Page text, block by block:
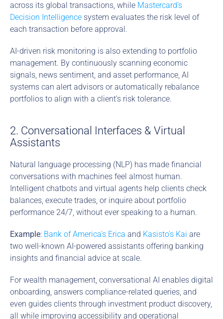
across its global transactions, while Mastercard's
Decision Intelligence system evaluates the risk level of
each transaction before approval.
AI-driven risk monitoring is also extending to portfolio
management. By continuously scanning economic
signals, news sentiment, and asset performance, AI
systems can alert advisors or automatically rebalance
portfolios to align with a client's risk tolerance.
2. Conversational Interfaces & Virtual
Assistants
Natural language processing (NLP) has made financial
conversations with machines feel almost human.
Intelligent chatbots and virtual agents help clients check
balances, execute trades, or inquire about portfolio
performance 24/7, without ever speaking to a human.
Example: Bank of America's Erica and Kasisto's Kai are
two well-known AI-powered assistants offering banking
insights and financial advice at scale.
For wealth management, conversational AI enables digital
onboarding, answers compliance-related queries, and
even guides clients through investment product discovery,
all while improving accessibility and operational